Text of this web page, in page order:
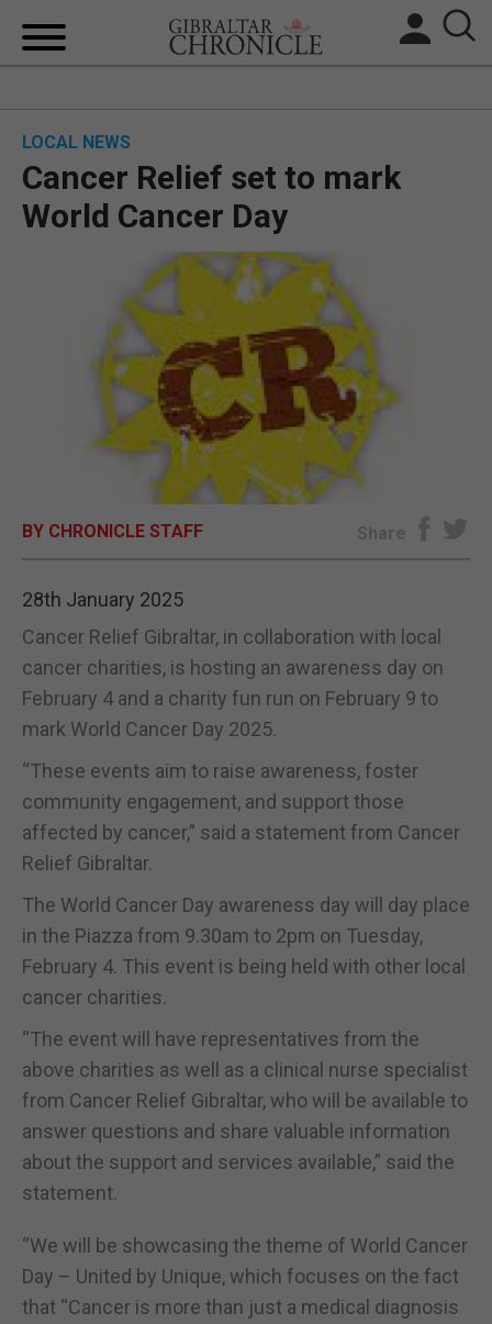
BREXIT
UK/SPAIN NEWS
FEATURES
SPORTS
OPINION & ANALYSIS
SUBSCRIBE
LOCAL NEWS
Cancer Relief set to mark
World Cancer Day
BY CHRONICLE STAFF Share
28th January 2025
Cancer Relief Gibraltar, in collaboration with local
cancer charities, is hosting an awareness day on
February 4 and a charity fun run on February 9 to
mark World Cancer Day 2025.
“These events aim to raise awareness, foster
community engagement, and support those
affected by cancer,” said a statement from Cancer
Relief Gibraltar.
The World Cancer Day awareness day will day place
in the Piazza from 9.30am to 2pm on Tuesday,
February 4. This event is being held with other local
cancer charities.
“The event will have representatives from the
above charities as well as a clinical nurse specialist
from Cancer Relief Gibraltar, who will be available to
answer questions and share valuable information
about the support and services available,” said the
statement.
“We will be showcasing the theme of World Cancer
Day – United by Unique, which focuses on the fact
that “Cancer is more than just a medical diagnosis